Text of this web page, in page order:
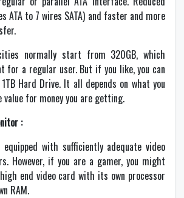
ATA to 7 wires SATA) and faster and more
normally start from 320GB, which
for a regular user. But if you like, you can
Hard Drive. It all depends on what you
for money you are getting.
:
equipped with sufficiently adequate video
However, if you are a gamer, you might
end video card with its own processor
RAM.